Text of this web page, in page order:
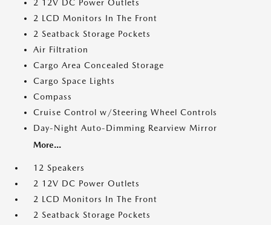
2 12V DC Power Outlets
2 LCD Monitors In The Front
2 Seatback Storage Pockets
Air Filtration
Cargo Area Concealed Storage
Cargo Space Lights
Compass
Cruise Control w/Steering Wheel Controls
Day-Night Auto-Dimming Rearview Mirror
More...
12 Speakers
2 12V DC Power Outlets
2 LCD Monitors In The Front
2 Seatback Storage Pockets